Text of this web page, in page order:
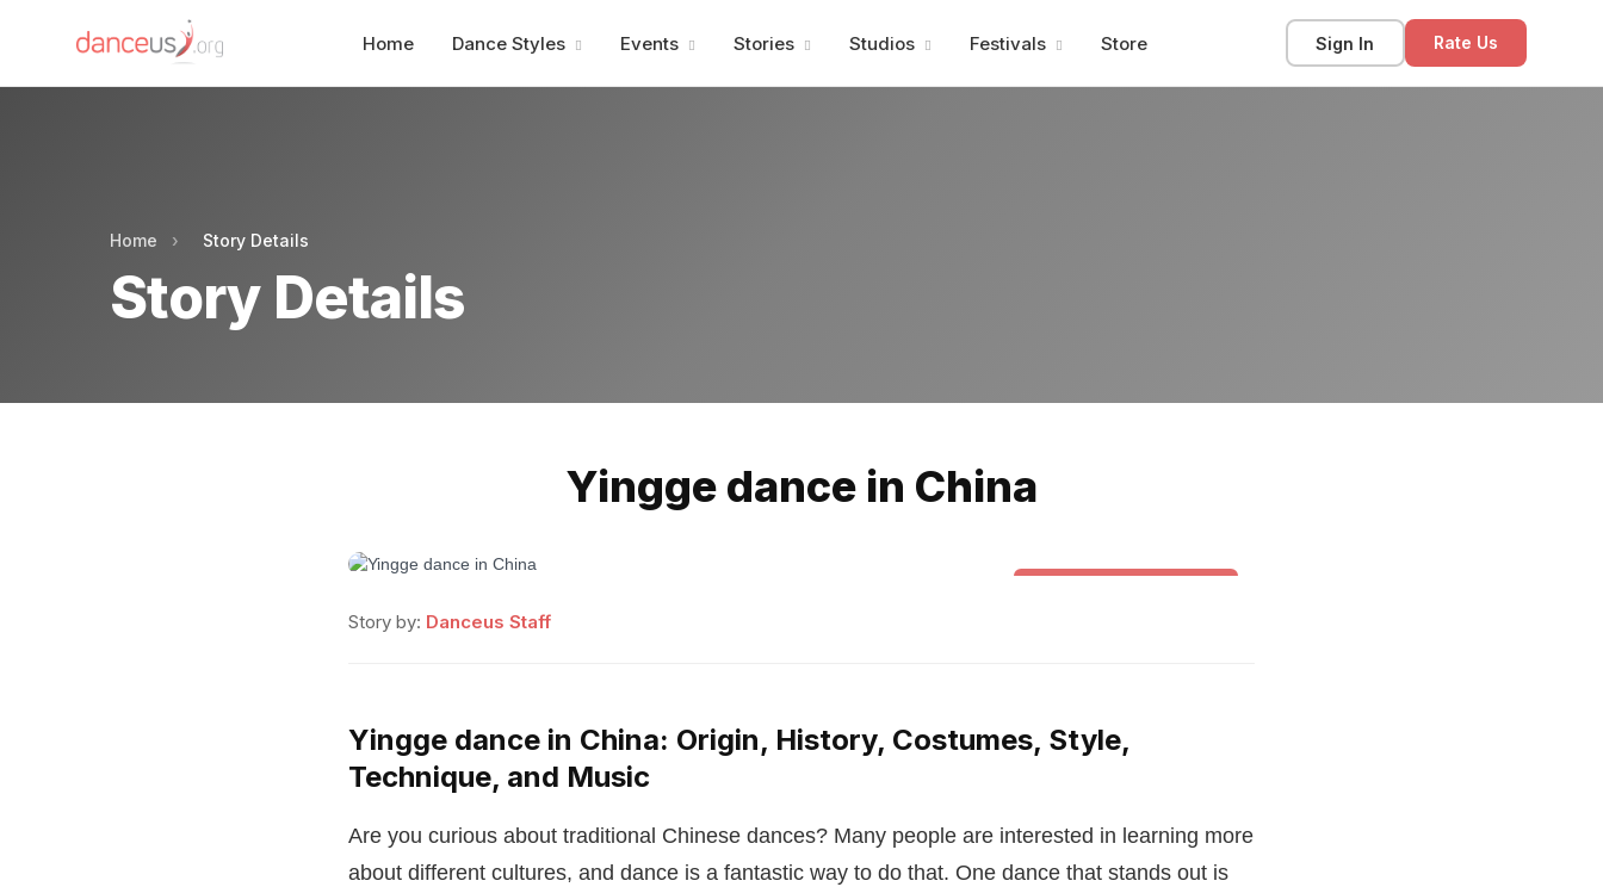
Home Dance Styles Events Stories Studios Festivals Store Sign In Rate Us
Home › Story Details
Story Details
Yingge dance in China
Story by: Danceus Staff
Yingge dance in China: Origin, History, Costumes, Style,
Technique, and Music
Are you curious about traditional Chinese dances? Many people are interested in learning more
about different cultures, and dance is a fantastic way to do that. One dance that stands out is